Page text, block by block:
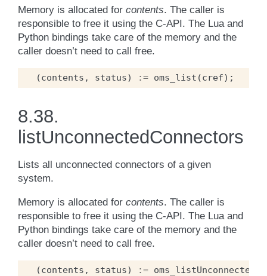
Memory is allocated for contents. The caller is
responsible to free it using the C-API. The Lua and
Python bindings take care of the memory and the
caller doesn’t need to call free.
(contents , status) := oms_list (cref);
8.38.
listUnconnectedConnectors
Lists all unconnected connectors of a given
system.
Memory is allocated for contents. The caller is
responsible to free it using the C-API. The Lua and
Python bindings take care of the memory and the
caller doesn’t need to call free.
(contents , status) :=